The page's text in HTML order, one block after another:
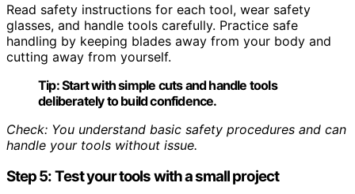
Read safety instructions for each tool, wear safety
glasses, and handle tools carefully. Practice safe
handling by keeping blades away from your body and
cutting away from yourself.
Tip:Start with simple cuts and handle tools
deliberately to build confidence.
Check: You understand basic safety procedures and can
handle your tools without issue.
Step 5: Test your tools with a small project